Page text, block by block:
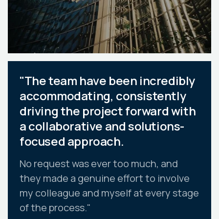
"The team have been incredibly
accommodating, consistently
driving the project forward with
a collaborative and solutions-
focused approach.
No request was ever too much, and
they made a genuine effort to involve
my colleague and myself at every stage
of the process."